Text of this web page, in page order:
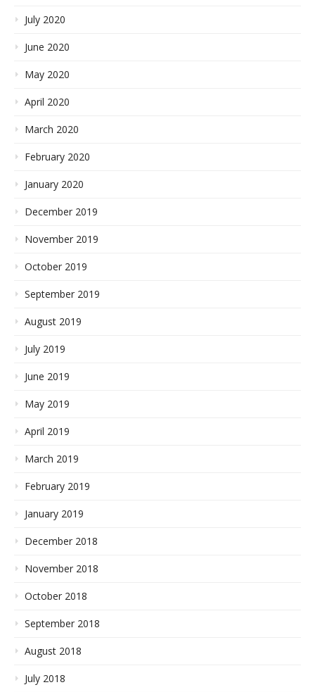
July 2020
June 2020
May 2020
April 2020
March 2020
February 2020
January 2020
December 2019
November 2019
October 2019
September 2019
August 2019
July 2019
June 2019
May 2019
April 2019
March 2019
February 2019
January 2019
December 2018
November 2018
October 2018
September 2018
August 2018
July 2018